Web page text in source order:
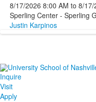
8/17/2026 8:00 AM to 8/17/
Sperling Center - Sperling
Justin Karpinos
Inquire
Visit
Apply